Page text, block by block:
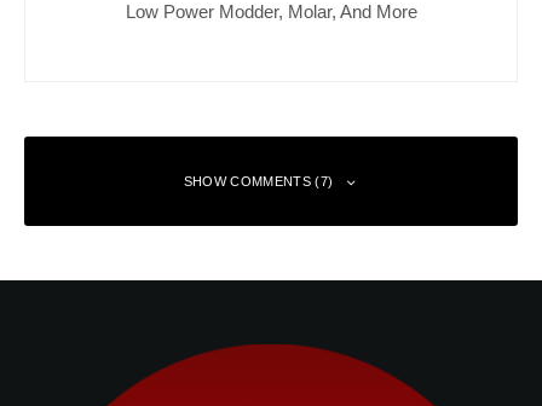
Low Power Modder, Molar, And More
SHOW COMMENTS (7)